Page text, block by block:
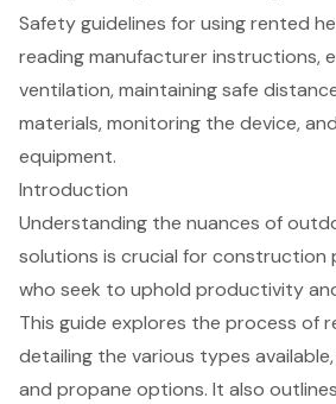
Safety guidelines for using rented
reading manufacturer instructions,
ventilation, maintaining safe
materials, monitoring the device,
equipment.
Introduction
Understanding the nuances of
solutions is crucial for construction
who seek to uphold productivity
This guide explores the process of
detailing the various types
and propane options. It also